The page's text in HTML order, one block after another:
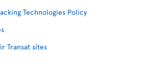
Technologies Policy
Transat sites